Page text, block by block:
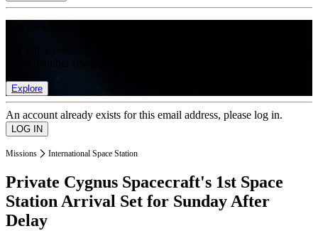
Explore
An account already exists for this email address, please log in.
Missions International Space Station
Private Cygnus Spacecraft's 1st Space
Station Arrival Set for Sunday After
Delay